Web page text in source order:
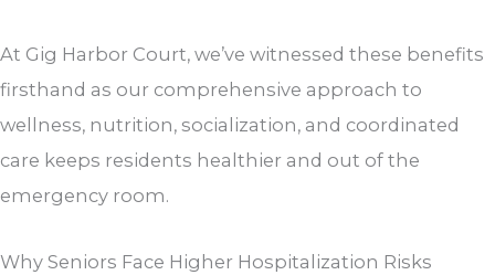
At Gig Harbor Court, we’ve witnessed these benefits
firsthand as our comprehensive approach to
wellness, nutrition, socialization, and coordinated
care keeps residents healthier and out of the
emergency room.
Why Seniors Face Higher Hospitalization Risks